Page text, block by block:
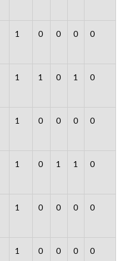
1 0 0 0 0
1 1 0 1 0
1 0 0 0 0
1 0 1 1 0
1 0 0 0 0
1 0 0 0 0